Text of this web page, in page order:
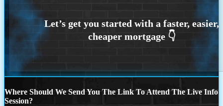
Where Should We Send You The Link To Attend The Live Info
Session?